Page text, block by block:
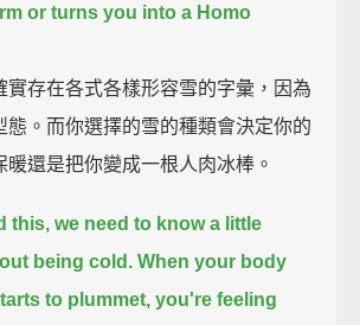
or turns you into a Homo
實存在各式各樣形容雪的字彙，因為
態。而你選擇的雪的種類會決定你的
暖還是把你變成一根人肉冰棒。
this, we need to know a little
being cold. When your body
to plummet, you're feeling